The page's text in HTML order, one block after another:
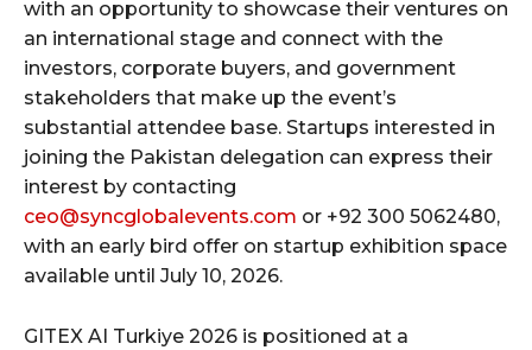
with an opportunity to showcase their ventures on
an international stage and connect with the
investors, corporate buyers, and government
stakeholders that make up the event’s
substantial attendee base. Startups interested in
joining the Pakistan delegation can express their
interest by contacting
ceo@syncglobalevents.com or +92 300 5062480,
with an early bird offer on startup exhibition space
available until July 10, 2026.
GITEX AI Turkiye 2026 is positioned at a